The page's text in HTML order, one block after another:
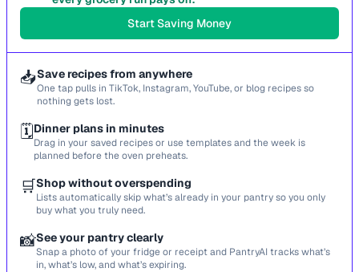
Start Saving Money
📥Save recipes from anywhere
One tap pulls in TikTok, Instagram, YouTube, or blog recipes so
nothing gets lost.
🗓️Dinner plans in minutes
Drag in your saved recipes or use templates and the week is
planned before the oven preheats.
🛒Shop without overspending
Lists automatically skip what’s already in your pantry so you only
buy what you truly need.
📸See your pantry clearly
Snap a photo of your fridge or receipt and PantryAI tracks what’s
in, what’s low, and what’s expiring.